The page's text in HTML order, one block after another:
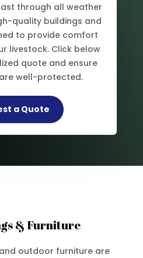
through all weather
quality buildings and
to provide comfort
livestock. Click below
quote and ensure
well-protected.
a Quote
& Furniture
outdoor furniture are